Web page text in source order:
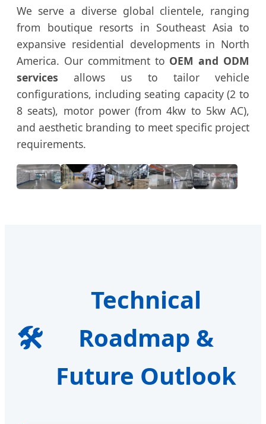
We serve a diverse global clientele, ranging
from boutique resorts in Southeast Asia to
expansive residential developments in North
America. Our commitment to OEM and ODM
services allows us to tailor vehicle
configurations, including seating capacity (2 to
8 seats), motor power (from 4kw to 5kw AC),
and aesthetic branding to meet specific project
requirements.
🛠️
Technical
Roadmap &
Future Outlook